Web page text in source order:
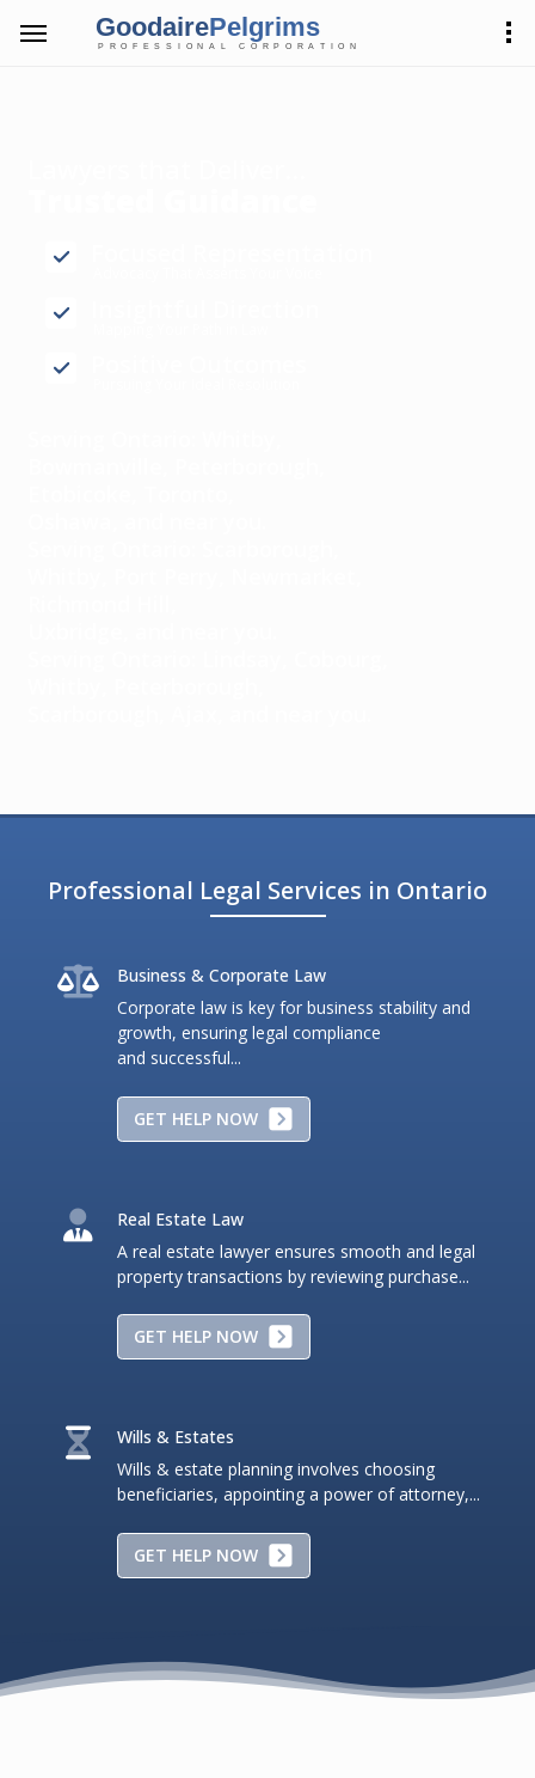
GoodairePelgrims
PROFESSIONAL CORPORATION
Professional Legal Services in Ontario
Business & Corporate Law
Corporate law is key for business stability and
growth, ensuring legal compliance
and successful...
GET HELP NOW
Real Estate Law
A real estate lawyer ensures smooth and legal
property transactions by reviewing purchase...
GET HELP NOW
Wills & Estates
Wills & estate planning involves choosing
beneficiaries, appointing a power of attorney,...
GET HELP NOW